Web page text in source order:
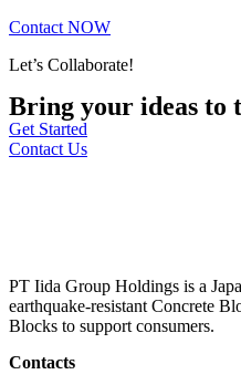
Contact NOW
Let’s Collaborate!
Bring your ideas to
Get Started
Contact Us
PT Iida Group Holdings is a
earthquake-resistant Concrete
Blocks to support consumers.
Contacts